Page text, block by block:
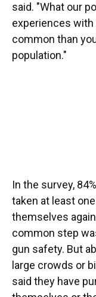
said. "What our
experiences
common than
population."
In the survey,
taken at least
themselves
common step
gun safety. But
large crowds or
said they have